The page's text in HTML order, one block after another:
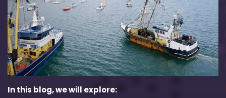
In this blog, we will explore: